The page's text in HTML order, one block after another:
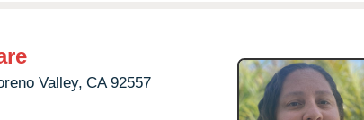
Valley, CA 92557